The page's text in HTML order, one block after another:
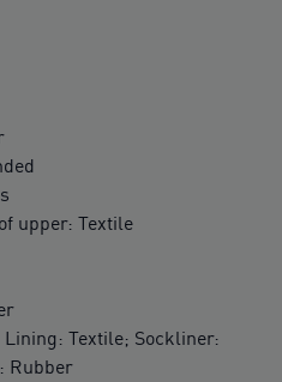
upper: Textile
Textile; Sockliner:
Rubber